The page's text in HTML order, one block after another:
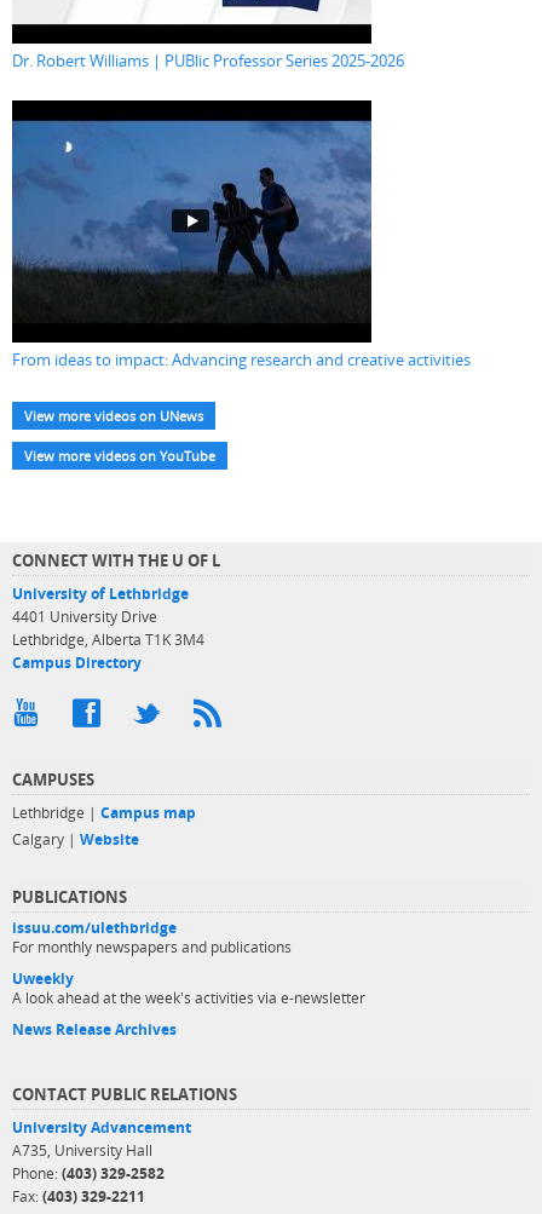
Dr. Robert Williams | PUBlic Professor Series 2025-2026
From ideas to impact: Advancing research and creative activities
View more videos on UNews
View more videos on YouTube
CONNECT WITH THE U OF L
University of Lethbridge
4401 University Drive
Lethbridge, Alberta T1K 3M4
Campus Directory
CAMPUSES
Lethbridge | Campus map
Calgary | Website
PUBLICATIONS
issuu.com/ulethbridge
For monthly newspapers and publications
Uweekly
A look ahead at the week's activities via e-newsletter
News Release Archives
CONTACT PUBLIC RELATIONS
University Advancement
A735, University Hall
Phone: (403) 329-2582
Fax: (403) 329-2211